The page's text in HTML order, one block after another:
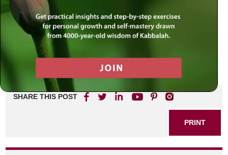
SHARE THIS POST
PRINT